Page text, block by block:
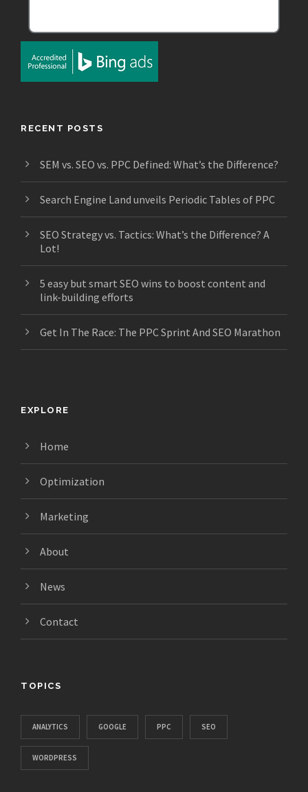
RECENT POSTS
SEM vs. SEO vs. PPC Defined: What’s the Difference?
Search Engine Land unveils Periodic Tables of PPC
SEO Strategy vs. Tactics: What’s the Difference? A
Lot!
5 easy but smart SEO wins to boost content and
link-building efforts
Get In The Race: The PPC Sprint And SEO Marathon
EXPLORE
Home
Optimization
Marketing
About
News
Contact
TOPICS
ANALYTICS GOOGLE PPC SEO
WORDPRESS